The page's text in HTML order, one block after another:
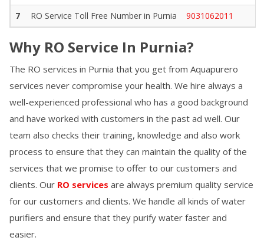
7
RO Service Toll Free Number in Purnia 9031062011
Why RO Service In Purnia?
The RO services in Purnia that you get from Aquapurero
services never compromise your health. We hire always a
well-experienced professional who has a good background
and have worked with customers in the past ad well. Our
team also checks their training, knowledge and also work
process to ensure that they can maintain the quality of the
services that we promise to offer to our customers and
clients. Our RO services are always premium quality service
for our customers and clients. We handle all kinds of water
purifiers and ensure that they purify water faster and
easier.